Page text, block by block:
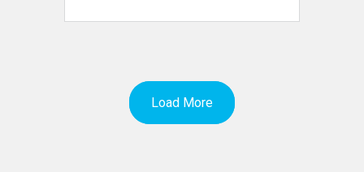
Load More